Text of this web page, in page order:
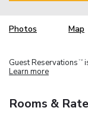
Photos Map
Guest Reservations TM
Learn more
Rooms &